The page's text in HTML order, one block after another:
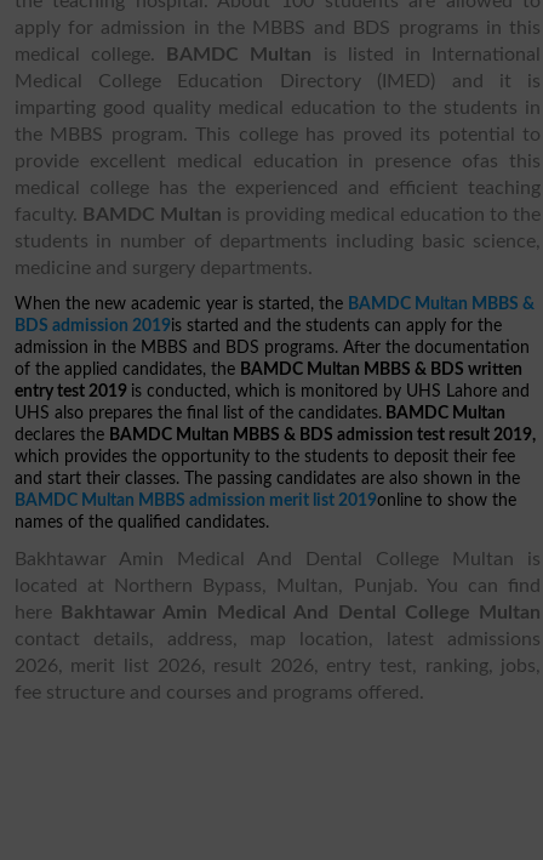
apply for admission in the MBBS and BDS programs in this
medical college.
BAMDC Multan is listed in International
Medical College Education Directory (IMED) and it is
imparting good quality medical education to the students in
the MBBS program. This college has proved its potential to
provide excellent medical education in presence ofas this
medical college has the experienced and efficient teaching
faculty.
BAMDC Multan is providing medical education to the
students in number of departments including basic science,
medicine and surgery departments.
When the new academic year is started, the BAMDC Multan MBBS &
BDS admission 2019is started and the students can apply for the
admission in the MBBS and BDS programs. After the documentation
of the applied candidates, the BAMDC Multan MBBS & BDS written
entry test 2019 is conducted, which is monitored by UHS Lahore and
UHS also prepares the final list of the candidates. BAMDC Multan
declares the BAMDC Multan MBBS & BDS admission test result 2019,
which provides the opportunity to the students to deposit their fee
and start their classes. The passing candidates are also shown in the
BAMDC Multan MBBS admission merit list 2019online to show the
names of the qualified candidates.
Bakhtawar Amin Medical And Dental College Multan is
located at Northern Bypass, Multan, Punjab. You can find
here
Bakhtawar Amin Medical And Dental College Multan
contact details, address, map location, latest admissions
2026, merit list 2026, result 2026, entry test, ranking, jobs,
fee structure and courses and programs offered.